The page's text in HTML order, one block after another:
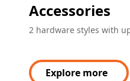
Accessories
2 hardware styles with
Explore more